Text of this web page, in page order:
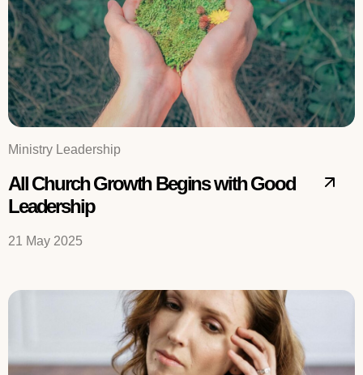
Ministry Leadership
All Church Growth Begins with Good
Leadership
21 May 2025